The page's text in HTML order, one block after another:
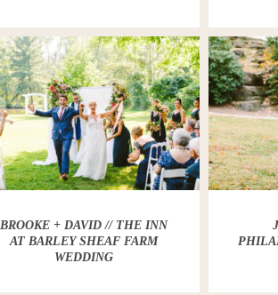
BROOKE + DAVID // THE INN
AT BARLEY SHEAF FARM
WEDDING